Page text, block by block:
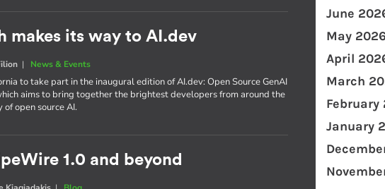
makes its way to AI.dev
| News & Events
to take part in the inaugural edition of AI​.dev: Open Source GenAI
aims to bring together the brightest developers from around the
open source AI.
1.0 and beyond
June
May 2026
April
March
February
January